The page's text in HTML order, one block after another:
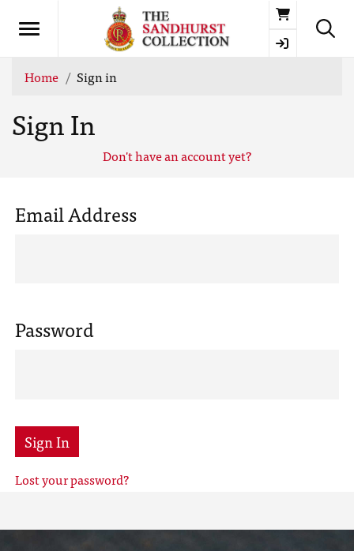
Basket
Home Sign in
Sign In
Don't have an account yet?
Email Address
Password
Sign In
Lost your password?